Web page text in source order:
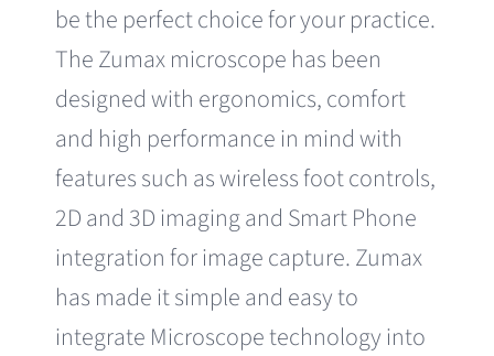
be the perfect choice for your practice.
The Zumax microscope has been
designed with ergonomics, comfort
and high performance in mind with
features such as wireless foot controls,
2D and 3D imaging and Smart Phone
integration for image capture. Zumax
has made it simple and easy to
integrate Microscope technology into